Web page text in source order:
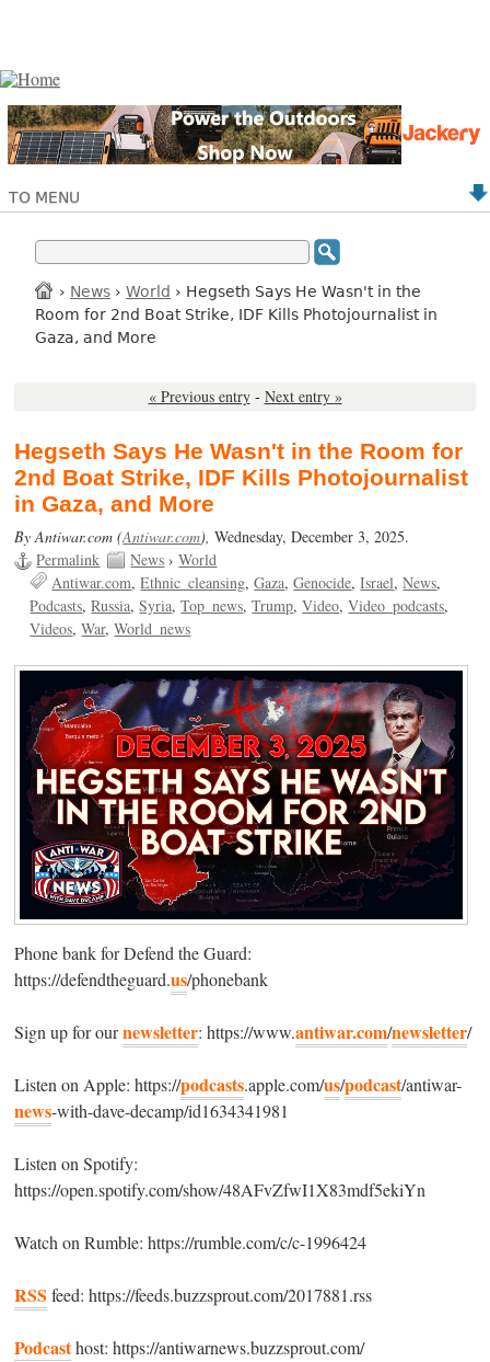
TO MENU
› News › World › Hegseth Says He Wasn't in the
Room for 2nd Boat Strike, IDF Kills Photojournalist in
Gaza, and More
« Previous entry - Next entry »
Hegseth Says He Wasn't in the Room for
2nd Boat Strike, IDF Kills Photojournalist
in Gaza, and More
By Antiwar.com (Antiwar.com),Wednesday, December 3, 2025.
Permalink
News ›World
Antiwar.com Ethnic_cleansing Gaza Genocide Israel News
Podcasts Russia Syria Top_news Trump Video Video_podcasts
Videos War World_news
Phone bank for Defend the Guard:
https://defendtheguard.us/phonebank
Sign up for ournewsletter: https://www.antiwar.com/newsletter/
Listen on Apple: https://podcasts.apple.com/us/podcast/antiwar-
news-with-dave-decamp/id1634341981
Listen on Spotify:
https://open.spotify.com/show/48AFvZfwI1X83mdf5ekiYn
Watch on Rumble: https://rumble.com/c/c-1996424
RSS feed: https://feeds.buzzsprout.com/2017881.rss
Podcasthost: https://antiwarnews.buzzsprout.com/